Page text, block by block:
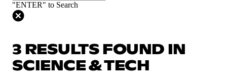
"ENTER" to Search
3 RESULTS FOUND IN
SCIENCE & TECH